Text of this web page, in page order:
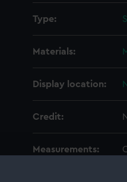
Type:
Materials:
Display location:
Credit:
Measurements: